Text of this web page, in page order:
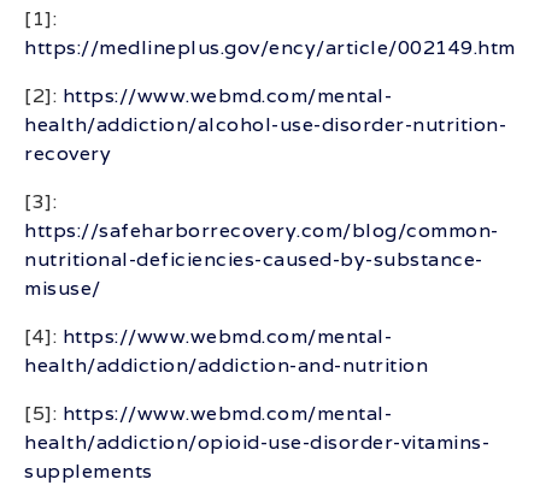
[1]:
https://medlineplus.gov/ency/article/002149.htm
[2]: https://www.webmd.com/mental-
health/addiction/alcohol-use-disorder-nutrition-
recovery
[3]:
https://safeharborrecovery.com/blog/common-
nutritional-deficiencies-caused-by-substance-
misuse/
[4]: https://www.webmd.com/mental-
health/addiction/addiction-and-nutrition
[5]: https://www.webmd.com/mental-
health/addiction/opioid-use-disorder-vitamins-
supplements